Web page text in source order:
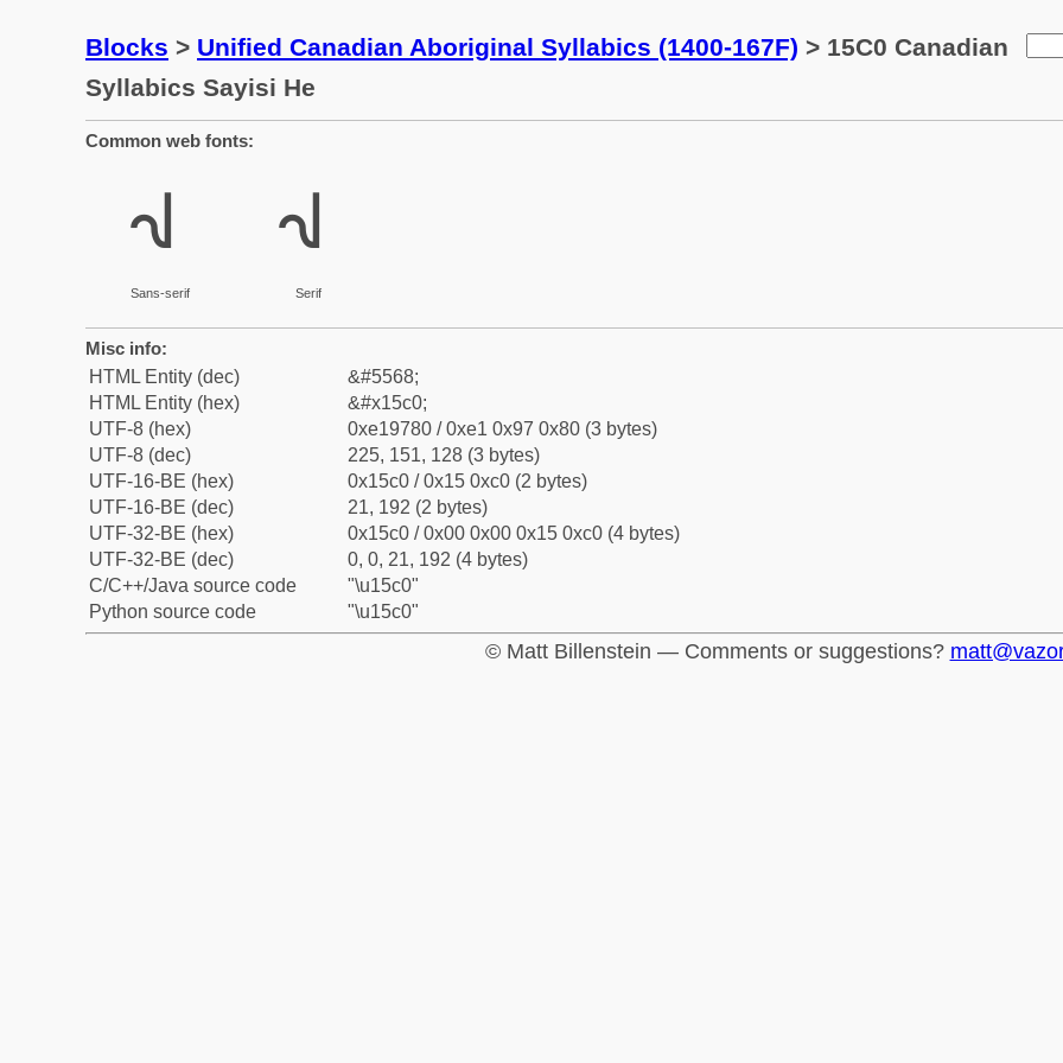
Blocks > Unified Canadian Aboriginal Syllabics (1400-167F) > 15C0 Canadian
Syllabics Sayisi He
Common web fonts:
ᗀ
Sans-serif
ᗀ
Serif
Misc info:
HTML Entity (dec)
&#5568;
HTML Entity (hex)
&#x15c0;
UTF-8 (hex)
0xe19780 / 0xe1 0x97 0x80 (3 bytes)
UTF-8 (dec)
225, 151, 128 (3 bytes)
UTF-16-BE (hex)
0x15c0 / 0x15 0xc0 (2 bytes)
UTF-16-BE (dec)
21, 192 (2 bytes)
UTF-32-BE (hex)
0x15c0 / 0x00 0x00 0x15 0xc0 (4 bytes)
UTF-32-BE (dec)
0, 0, 21, 192 (4 bytes)
C/C++/Java source code
"\u15c0"
Python source code
"\u15c0"
© Matt Billenstein — Comments or suggestions?